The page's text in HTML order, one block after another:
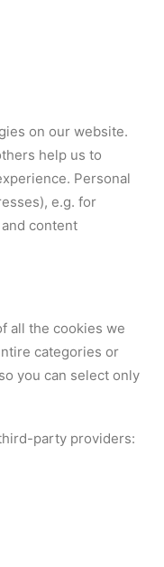
on our website.
help us to
Personal
e.g. for
content
all the cookies we
categories or
you can select only
party providers: